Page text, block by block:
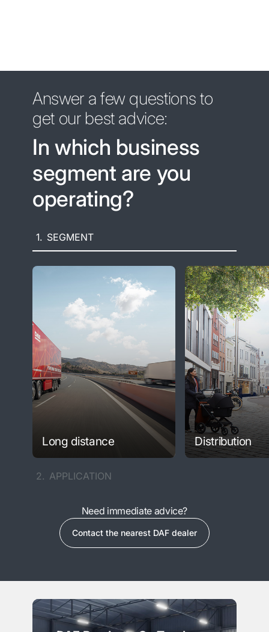
Answer a few questions to
get our best advice:
In which business
segment are you
operating?
1. SEGMENT
Long distance Distribution
2. APPLICATION
Need immediate advice?
Contact the nearest DAF dealer